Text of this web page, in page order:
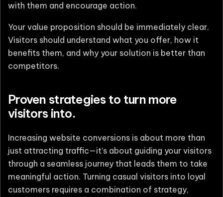
with them and encourage action.
Your value proposition should be immediately clear.
Visitors should understand what you offer, how it
benefits them, and why your solution is better than
competitors.
Proven strategies to turn more
visitors into.
Increasing website conversions is about more than
just attracting traffic—it’s about guiding your visitors
through a seamless journey that leads them to take
meaningful action. Turning casual visitors into loyal
customers requires a combination of strategy,